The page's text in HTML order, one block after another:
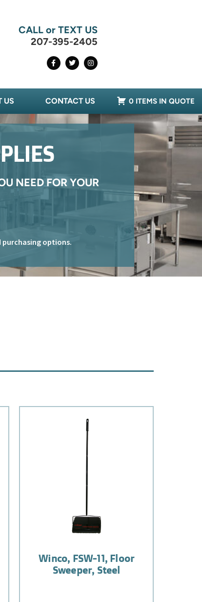
CALL or TEXT US
207-395-2405
US CONTACT US 0 ITEMS IN QUOTE
NEED FOR YOUR
options.
Winco, FSW-11, Floor
Sweeper, Steel